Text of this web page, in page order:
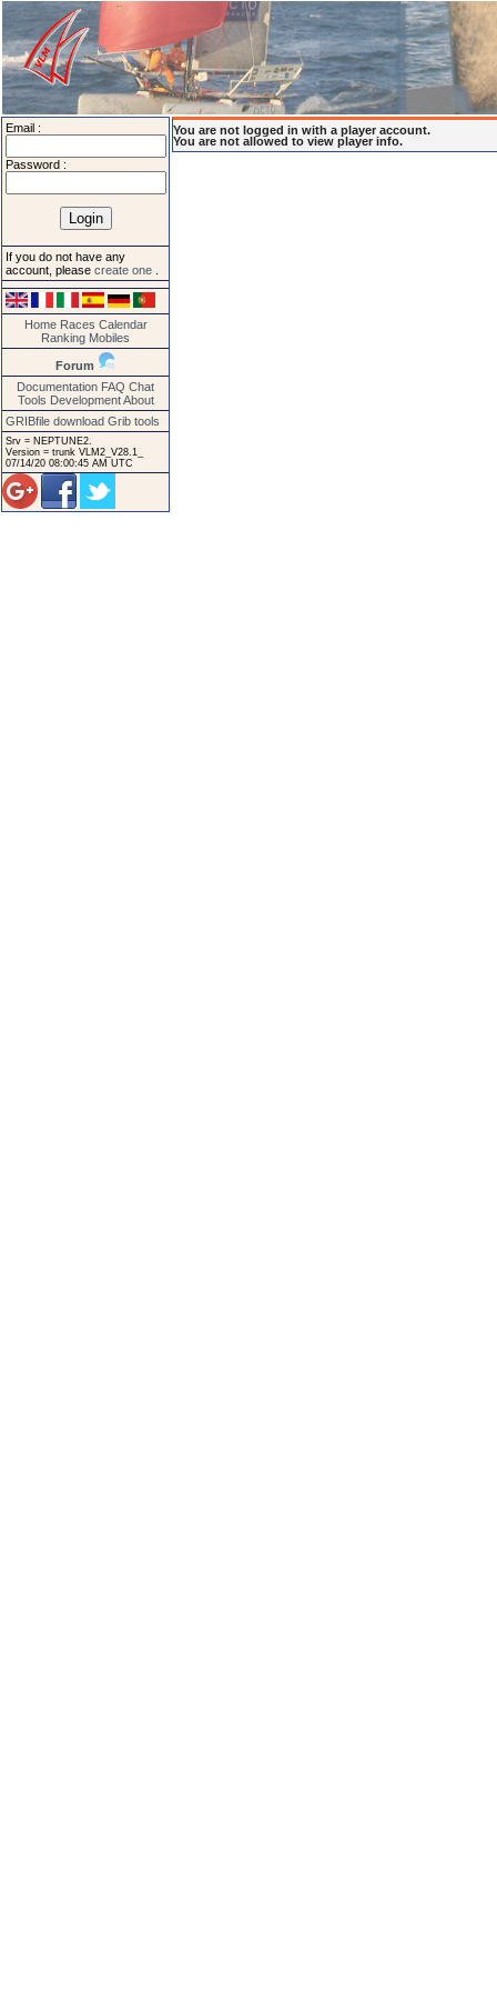
Email :
Password :
If you do not have any
account, please create one
Home Races Calendar
Ranking Mobiles
Forum
Documentation FAQ Chat
Tools Development About
GRIBfile download Grib tools
Srv = NEPTUNE2.
Version = trunk VLM2_V28.1_
07/14/20 08:00:45 AM UTC
You are not logged in with a player account.
You are not allowed to view player info.